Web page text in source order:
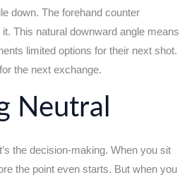
down. The forehand counter
This natural downward angle means
limited options for their next shot.
the next exchange.
Neutral
the decision-making. When you sit
the point even starts. But when you